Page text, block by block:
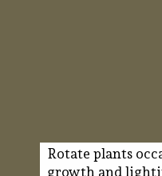
Rotate plants
growth and